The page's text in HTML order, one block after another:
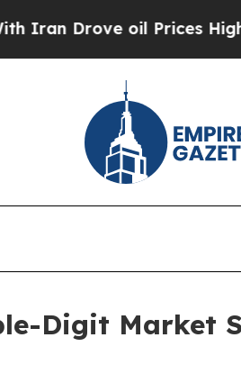
oil Prices Higher,
Digit Market